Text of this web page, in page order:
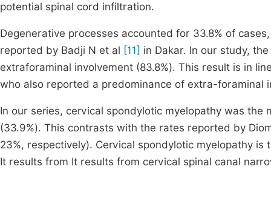
potential spinal cord infiltration.
Degenerative processes accounted for 33.8% of
reported by Badji N et al [11] in Dakar. In our study,
extraforaminal involvement (83.8%). This result is in
who also reported a predominance of extra-foraminal
In our series, cervical spondylotic myelopathy was
(33.9%). This contrasts with the rates reported by
23%, respectively). Cervical spondylotic myelopathy
It results from It results from cervical spinal canal